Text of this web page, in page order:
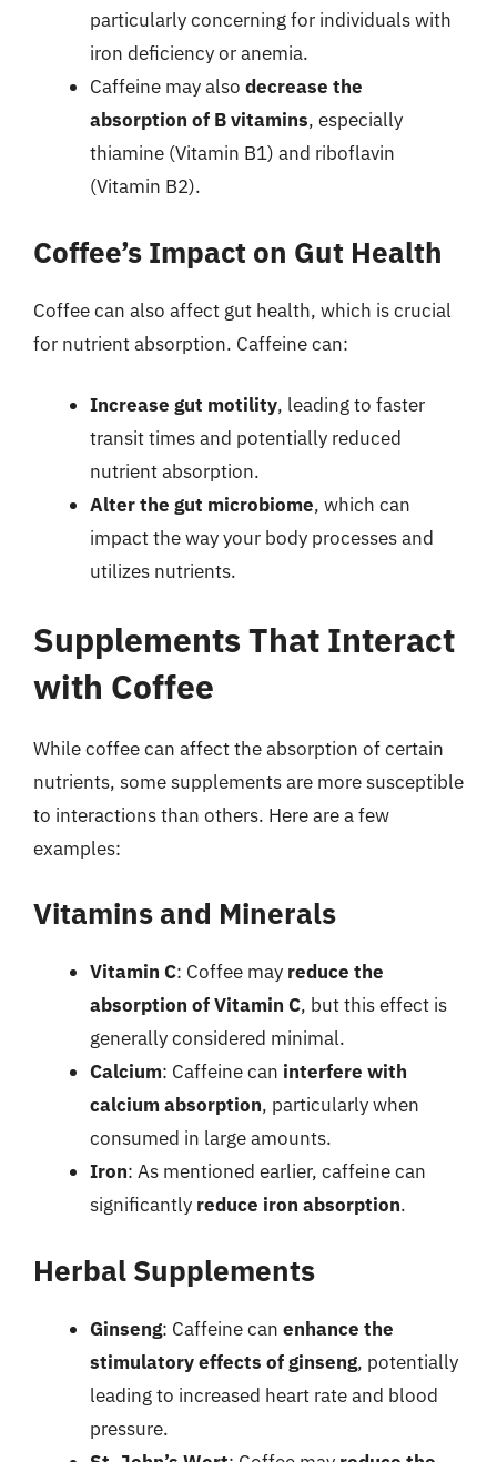
particularly concerning for individuals with
iron deficiency or anemia.
Caffeine may also decrease the
absorption of B vitamins, especially
thiamine (Vitamin B1) and riboflavin
(Vitamin B2).
Coffee’s Impact on Gut Health
Coffee can also affect gut health, which is crucial
for nutrient absorption. Caffeine can:
Increase gut motility, leading to faster
transit times and potentially reduced
nutrient absorption.
Alter the gut microbiome, which can
impact the way your body processes and
utilizes nutrients.
Supplements That Interact
with Coffee
While coffee can affect the absorption of certain
nutrients, some supplements are more susceptible
to interactions than others. Here are a few
examples:
Vitamins and Minerals
Vitamin C: Coffee may reduce the
absorption of Vitamin C, but this effect is
generally considered minimal.
Calcium: Caffeine can interfere with
calcium absorption, particularly when
consumed in large amounts.
Iron: As mentioned earlier, caffeine can
significantly reduce iron absorption.
Herbal Supplements
Ginseng: Caffeine can enhance the
stimulatory effects of ginseng, potentially
leading to increased heart rate and blood
pressure.